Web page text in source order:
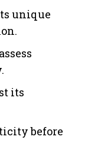
unique
its
before